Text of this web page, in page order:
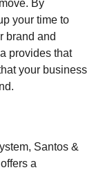
By
your time to
brand and
provides that
your business
Santos &
a